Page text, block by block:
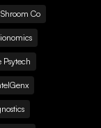
Co
Psytech